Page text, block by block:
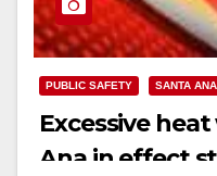
PUBLIC SAFETY SANTA ANA
Excessive
Ana in effect